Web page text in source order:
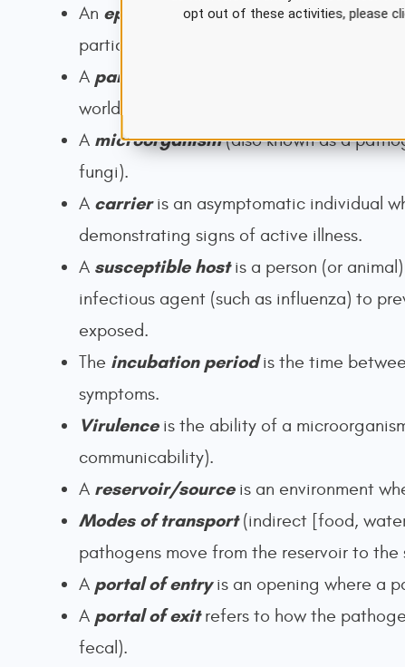
An epidemic
is a widespread occurrence
particular time.
A pandemic
outbreak of
world.
A microorganism(also known as a
fungi).
A carrieris an asymptomatic individual
demonstrating signs of active illness.
A susceptible hostis a person (or
infectious agent (such as influenza) to
exposed.
The incubation period is the time
symptoms.
Virulenceis the ability of a
communicability).
A reservoir/sourceis an environment
Modes of transport(indirect [food,
pathogens move from the reservoir to the
A portal of entryis an opening where a
A portal of exitrefers to how the
fecal).
opt out of these activities, please